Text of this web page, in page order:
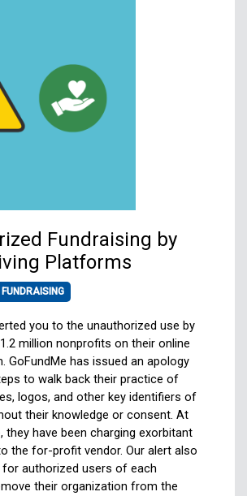
Fundraising by
Platforms
FUNDRAISING
you to the unauthorized use by
million nonprofits on their online
GoFundMe has issued an apology
to walk back their practice of
logos, and other key identifiers of
their knowledge or consent. At
they have been charging exorbitant
the for-profit vendor. Our alert also
for authorized users of each
their organization from the